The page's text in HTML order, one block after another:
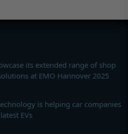
its extended range of shop
at EMO Hannover 2025
is helping car companies
EVs